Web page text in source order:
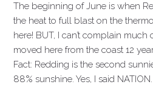
The beginning of June is when
the heat to full blast on the
here! BUT, I can’t complain
moved here from the coast 12
Fact: Redding is the second
88% sunshine. Yes, I said